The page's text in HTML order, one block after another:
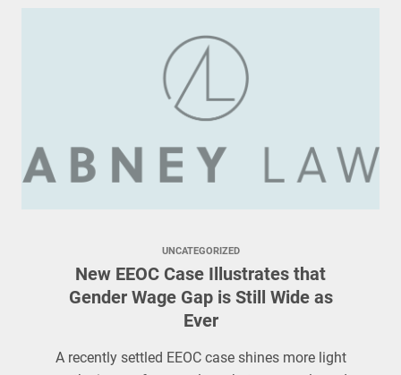
UNCATEGORIZED
New EEOC Case Illustrates that
Gender Wage Gap is Still Wide as
Ever
A recently settled EEOC case shines more light